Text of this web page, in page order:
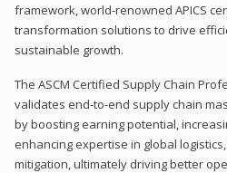
framework, world-renowned APICS
transformation solutions to drive
sustainable growth.
The ASCM Certified Supply Chain
validates end-to-end supply chain
by boosting earning potential,
enhancing expertise in global
mitigation, ultimately driving better